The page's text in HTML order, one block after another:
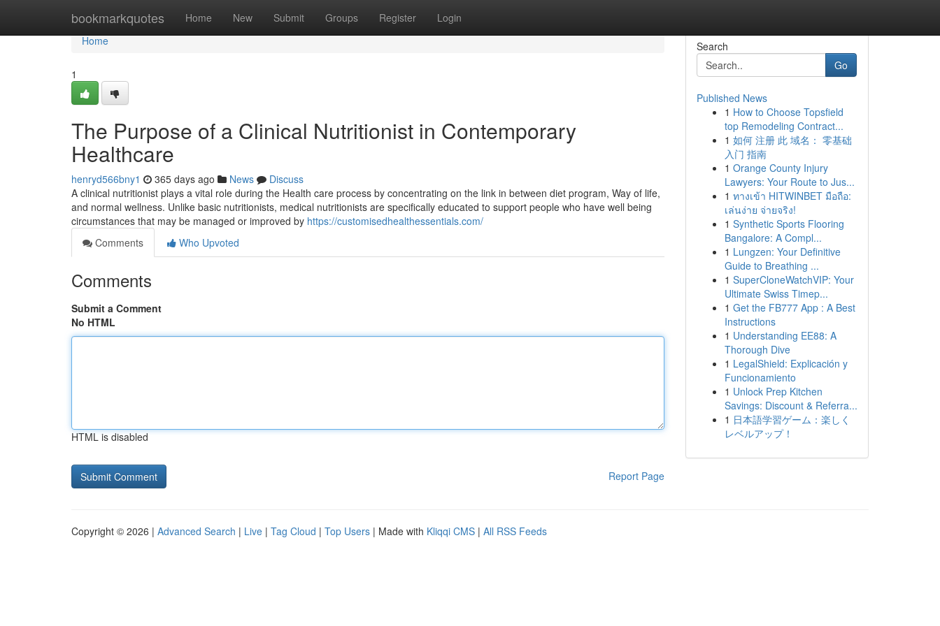
bookmarkquotes Home New Submit Groups Register Login
Home
Home
1
The Purpose of a Clinical Nutritionist in Contemporary
Healthcare
henryd566bny1 365 days ago News
Discuss
A clinical nutritionist plays a vital role during the Health care process by concentrating on the link in between diet program, Way of life,
and normal wellness. Unlike basic nutritionists, medical nutritionists are specifically educated to support people who have well being
circumstances that may be managed or improved by https://customisedhealthessentials.com/
Comments
Who Upvoted
Comments
Submit a Comment
No HTML
HTML is disabled
Report Page
Search
Go
Published News
1 How to Choose Topsfield
top Remodeling Contract...
1 如何 注册 此 域名： 零基础
入门 指南
1 Orange County Injury
Lawyers: Your Route to Jus...
1 ทางเข้า HITWINBET มือถือ:
เล่นง่าย จ่ายจริง!
1 Synthetic Sports Flooring
Bangalore: A Compl...
1 Lungzen: Your Definitive
Guide to Breathing ...
1 SuperCloneWatchVIP: Your
Ultimate Swiss Timep...
1 Get the FB777 App : A Best
Instructions
1 Understanding EE88: A
Thorough Dive
1 LegalShield: Explicación y
Funcionamiento
1 Unlock Prep Kitchen
Savings: Discount & Referra...
1 日本語学習ゲーム：楽しく
レベルアップ！
Copyright © 2026 | Advanced Search | Live | Tag Cloud | Top Users | Made with Kliqqi CMS | All RSS Feeds